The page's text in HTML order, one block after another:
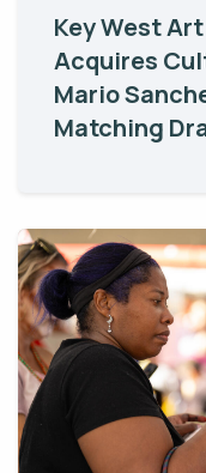
Key West
Acquires
Mario
Matching